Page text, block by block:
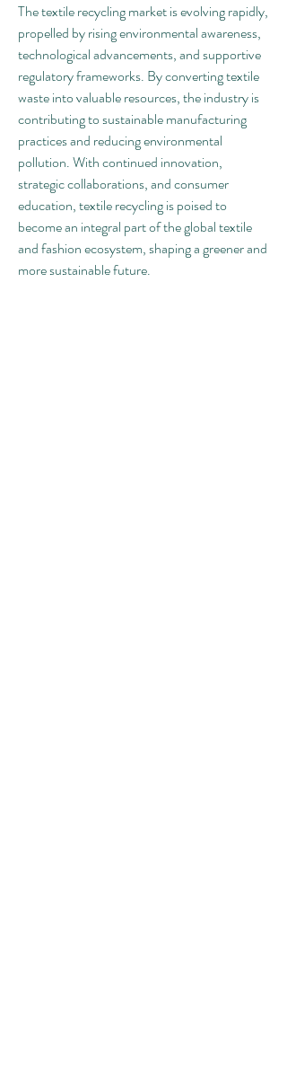
The textile recycling market is evolving rapidly,
propelled by rising environmental awareness,
technological advancements, and supportive
regulatory frameworks. By converting textile
waste into valuable resources, the industry is
contributing to sustainable manufacturing
practices and reducing environmental
pollution. With continued innovation,
strategic collaborations, and consumer
education, textile recycling is poised to
become an integral part of the global textile
and fashion ecosystem, shaping a greener and
more sustainable future.